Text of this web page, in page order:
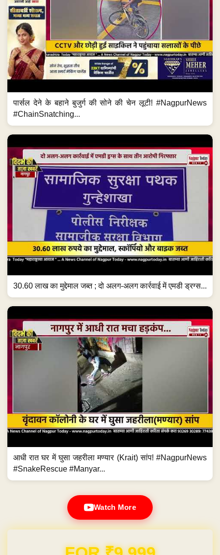
पार्सल देने के बहाने बुजुर्ग की सोने की चेन लूटी! #NagpurNews
#ChainSnatching...
30.60 लाख का मुद्देमाल जब्त ; दो अलग-अलग कार्रवाई में एमडी ड्रग्स...
आधी रात घर में घुसा जहरीला मण्यार (Krait) सांप! #NagpurNews
#SnakeRescue #Manyar...
Watch More
Domain & Hosting FREE for 1 Year